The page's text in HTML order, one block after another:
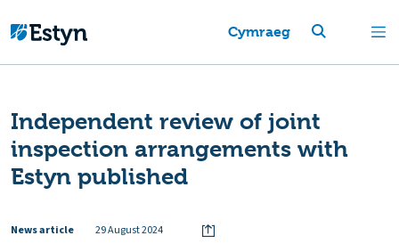
Cymraeg
Independent review of joint
inspection arrangements with
Estyn published
News article 29 August 2024